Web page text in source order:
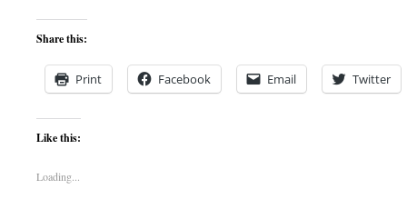
Share this:
Print Facebook Email Twitter
Like this:
Loading...